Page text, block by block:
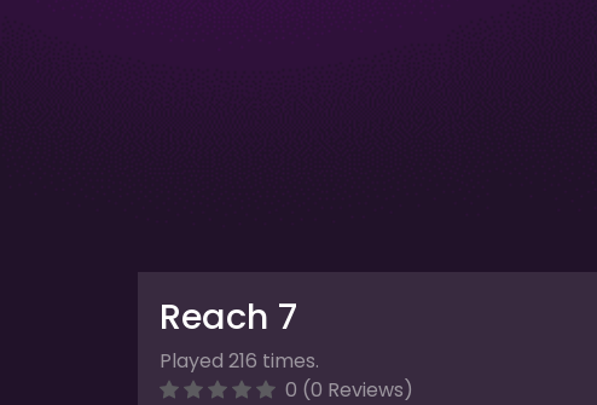
Reach 7
Played 216 times.
0 (0 Reviews)